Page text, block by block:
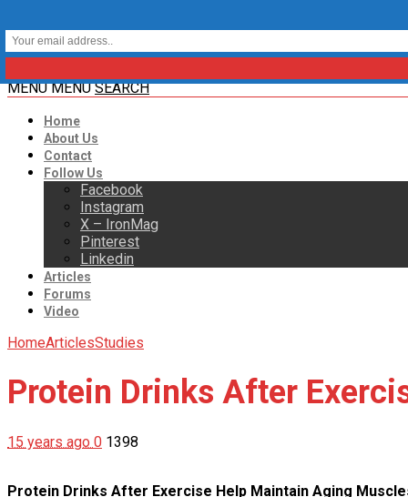
MENU MENU SEARCH
Home
About Us
Contact
Follow Us
Facebook
Instagram
X – IronMag
Pinterest
Linkedin
Articles
Forums
Video
HomeArticlesStudies
Protein Drinks After
15 years ago 0 1398
Protein Drinks After Exercise Help Maintain Aging